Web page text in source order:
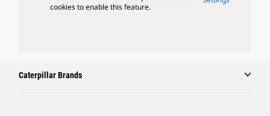
cookies to enable this feature.
Caterpillar Brands